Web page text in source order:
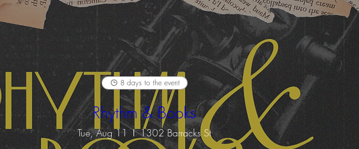
8 days to the event
Rhythm & Books
Tue, Aug 11
1302 Barracks St